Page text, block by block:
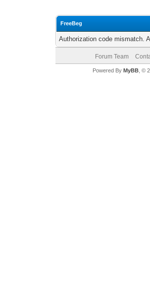
FreeBeg
Authorization code mismatch.
Forum Team
Powered By MyBB, ©